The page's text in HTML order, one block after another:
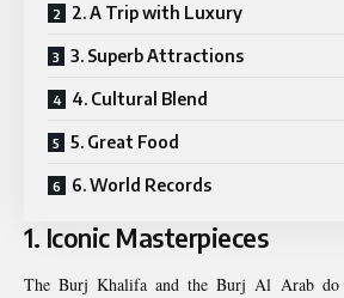
2. A Trip with Luxury
3. Superb Attractions
4. Cultural Blend
5. Great Food
6. World Records
1. Iconic Masterpieces
The Burj Khalifa and the Burj Al Arab do